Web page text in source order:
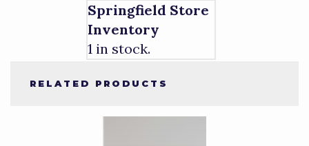
Springfield Store
Inventory
1 in stock.
RELATED PRODUCTS